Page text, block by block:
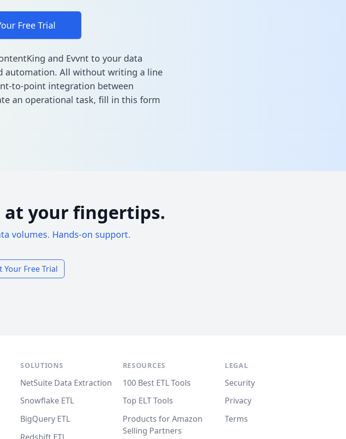
Free Trial
and Evvnt to your data
automation. All without writing a line
to-point integration between
an operational task, fill in this form
your fingertips.
volumes. Hands-on support.
Your Free Trial
SOLUTIONS
NetSuite Data Extraction
Snowflake ETL
BigQuery ETL
RESOURCES
100 Best ETL Tools
Top ELT Tools
Products for Amazon
Selling Partners
LEGAL
Security
Privacy
Terms